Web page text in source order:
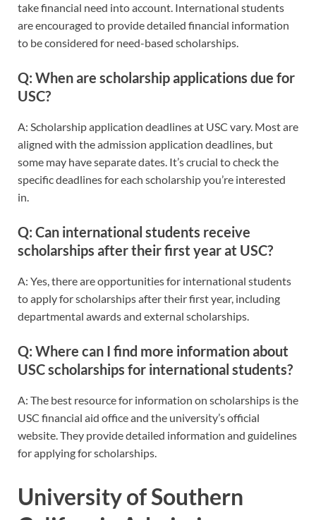
take financial need into account. International students
are encouraged to provide detailed financial information
to be considered for need-based scholarships.
Q: When are scholarship applications due for
USC?
A: Scholarship application deadlines at USC vary. Most are
aligned with the admission application deadlines, but
some may have separate dates. It’s crucial to check the
specific deadlines for each scholarship you’re interested
in.
Q: Can international students receive
scholarships after their first year at USC?
A: Yes, there are opportunities for international students
to apply for scholarships after their first year, including
departmental awards and external scholarships.
Q: Where can I find more information about
USC scholarships for international students?
A: The best resource for information on scholarships is the
USC financial aid office and the university’s official
website. They provide detailed information and guidelines
for applying for scholarships.
University of Southern